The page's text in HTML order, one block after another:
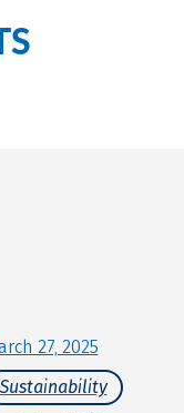
27, 2025
Sustainability